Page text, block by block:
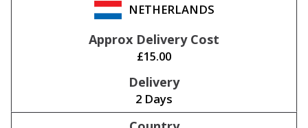
NETHERLANDS
£15.00
2 Days